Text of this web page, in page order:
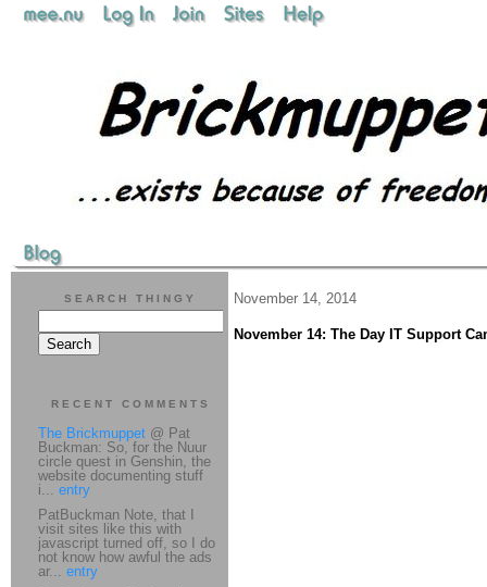
November 14, 2014
November 14: The Day IT Support
SEARCH THINGY
RECENT COMMENTS
The Brickmuppet @ Pat
Buckman: So, for the Nuur
circle quest in Genshin, the
website documenting stuff
i... entry
PatBuckman Note, that I
visit sites like this with
javascript turned off, so I do
not know how awful the ads
ar... entry